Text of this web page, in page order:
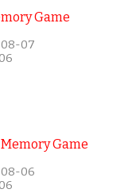
Game
07
Game
06